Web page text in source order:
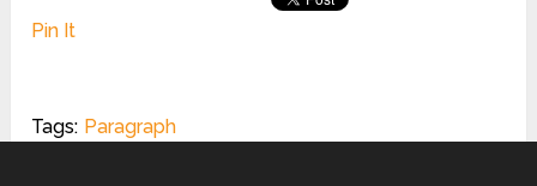
Pin It
Tags: Paragraph